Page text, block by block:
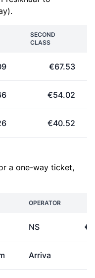
SECOND
CLASS
€67.53
€54.02
€40.52
a one-way ticket,
OPERATOR
NS
Arriva